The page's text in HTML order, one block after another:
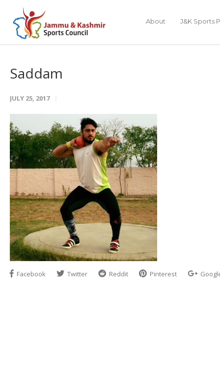
About J&K Sports
Saddam
JULY 25, 2017
Facebook Twitter Reddit Pinterest